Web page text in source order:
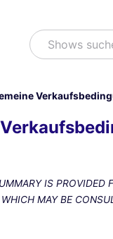
Suchen
Shows
IS PROVIDED
WHICH MAY BE